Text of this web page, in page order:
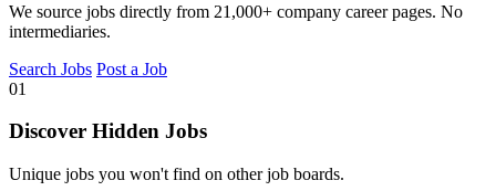
We source jobs directly from 21,000+ company career pages. No
intermediaries.
Search Jobs Post a Job
01
Discover Hidden Jobs
Unique jobs you won't find on other job boards.